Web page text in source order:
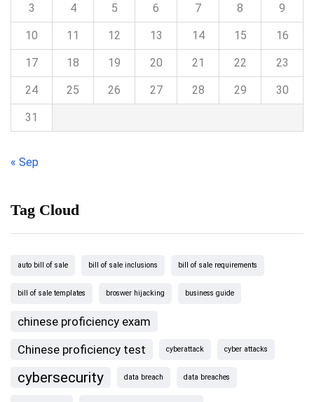
3 4 5 6 7 8 9
10 11 12 13 14 15 16
17 18 19 20 21 22 23
24 25 26 27 28 29 30
31
« Sep
Tag Cloud
auto bill of sale bill of sale inclusions bill of sale requirements
bill of sale templates broswer hijacking business guide
chinese proficiency exam
Chinese proficiency test
cyberattack cyber attacks
cybersecurity data breach data breaches